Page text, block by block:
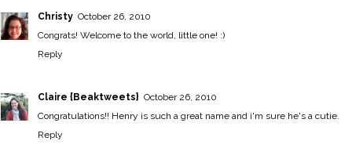
Christy October 26, 2010
Congrats! Welcome to the world, little one! :)
Reply
Claire {Beaktweets} October 26, 2010
Congratulations!! Henry is such a great name and i'm sure he's a cutie.
Reply